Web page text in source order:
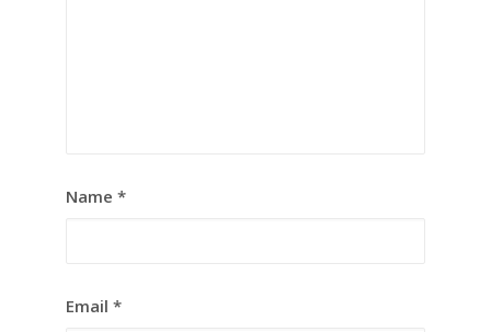
Name *
Email *